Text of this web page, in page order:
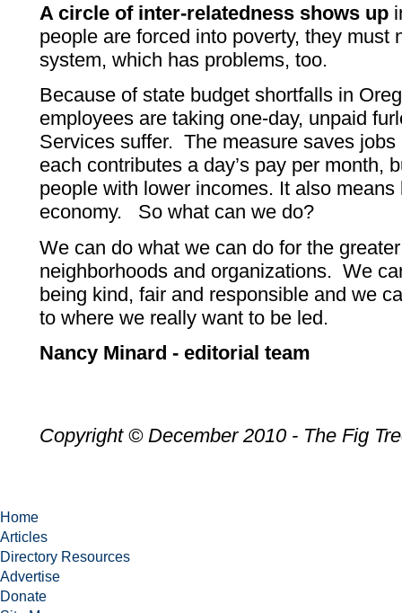
A circle of inter-relatedness shows up
people are forced into poverty, they must
system, which has problems, too.
Because of state budget shortfalls in
employees are taking one-day, unpaid
Services suffer. The measure saves
each contributes a day’s pay per month,
people with lower incomes. It also
economy. So what can we do?
We can do what we can do for the
neighborhoods and organizations. We
being kind, fair and responsible and we
to where we really want to be led.
Nancy Minard - editorial team
Copyright © December 2010 - The Fig
Home
Articles
Directory Resources
Advertise
Donate